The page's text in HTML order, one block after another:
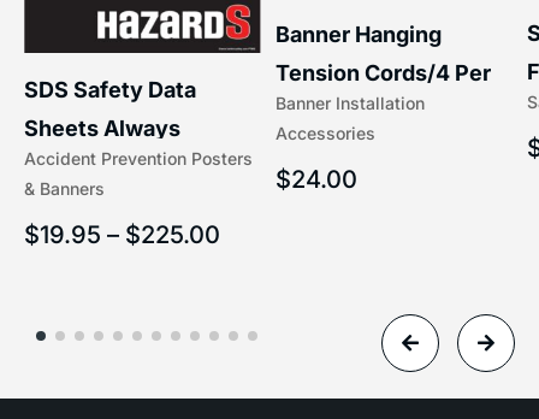
Accident Prevention Posters
& Banners
SDS Safety Data
Sheets Always
Understand Hazards |
$19.95 – $225.00
Banner Installation
Accessories
Banner Hanging
Tension Cords/4 Per
Set Accessories
$24.00